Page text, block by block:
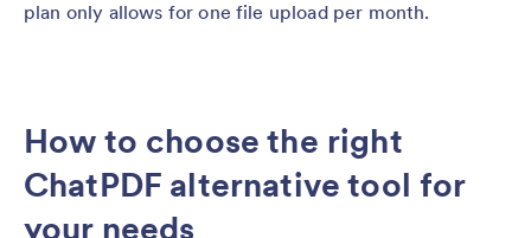
plan only allows for one file upload per month.
How to choose the right
ChatPDF alternative tool for
your needs